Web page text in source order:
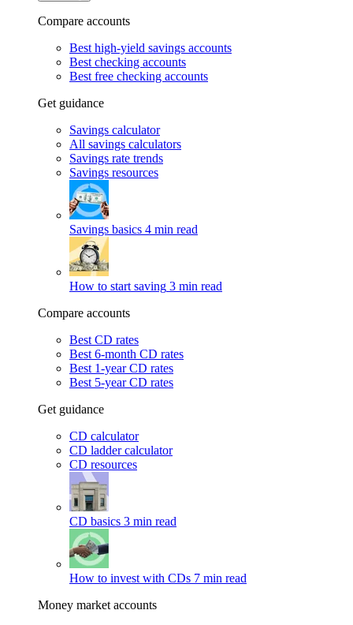
Compare accounts
Best high-yield savings accounts
Best checking accounts
Best free checking accounts
Get guidance
Savings calculator
All savings calculators
Savings rate trends
Savings resources
Savings basics 4 min read
How to start saving 3 min read
Compare accounts
Best CD rates
Best 6-month CD rates
Best 1-year CD rates
Best 5-year CD rates
Get guidance
CD calculator
CD ladder calculator
CD resources
CD basics 3 min read
How to invest with CDs 7 min read
Money market accounts